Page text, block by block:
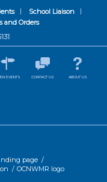
School Liaison
and Orders
EVENTS CONTACT US ABOUT US
page /
/ OCNWMR logo